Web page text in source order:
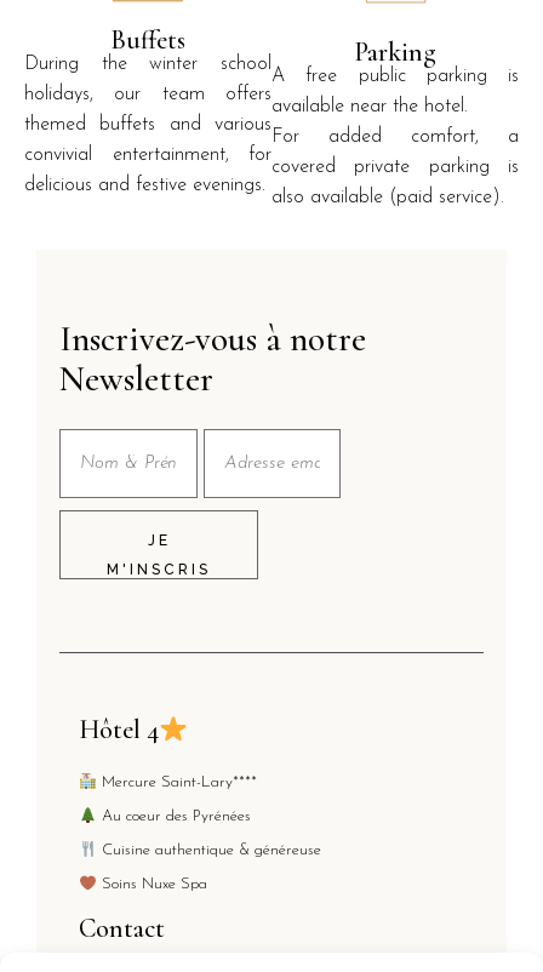
Buffets
During the winter school
holidays, our team offers
themed buffets and various
convivial entertainment, for
delicious and festive evenings.
Parking
A free public parking is
available near the hotel.
For added comfort, a
covered private parking is
also available (paid service).
Inscrivez-vous à notre
Newsletter
JE
M'INSCRIS
Hôtel 4
Mercure Saint-Lary****
Au coeur des Pyrénées
Cuisine authentique & généreuse
Soins Nuxe Spa
Contact